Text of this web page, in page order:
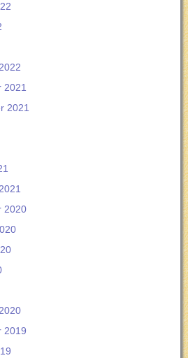
2021
2021
2020
2019